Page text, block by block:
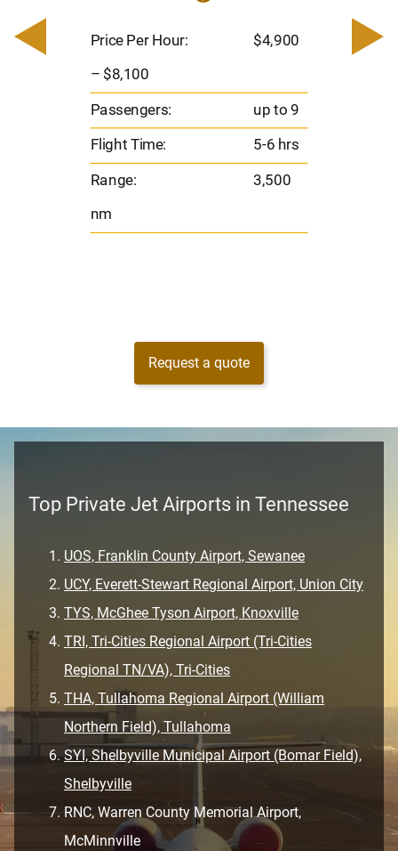
Price Per Hour: $4,900
– $8,100
Passengers:
up to 9
Flight Time:
5-6 hrs
Range:
3,500
nm
–
Request a quote
Top Private Jet Airports in Tennessee
UOS, Franklin County Airport, Sewanee
UCY, Everett-Stewart Regional Airport, Union City
TYS, McGhee Tyson Airport, Knoxville
TRI, Tri-Cities Regional Airport (Tri-Cities
Regional TN/VA), Tri-Cities
THA, Tullahoma Regional Airport (William
Northern Field), Tullahoma
SYI, Shelbyville Municipal Airport (Bomar Field),
Shelbyville
RNC, Warren County Memorial Airport,
McMinnville